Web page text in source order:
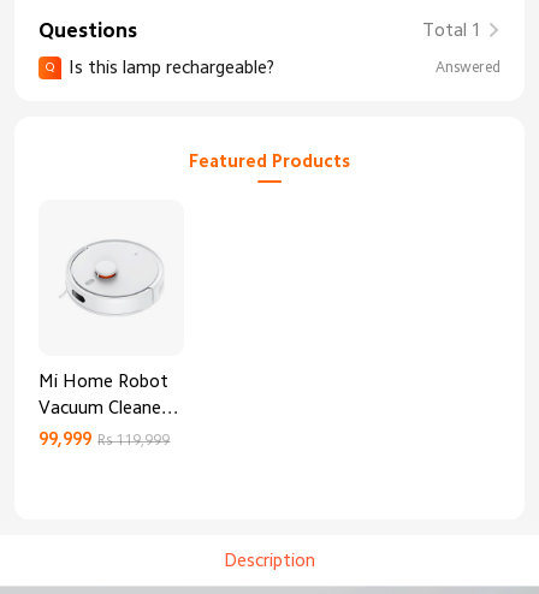
Questions Total 1
Q Is this lamp rechargeable? Answered
Featured Products
Mi Home Robot
Vacuum Cleaner
3C Enhanced
99,999 Rs 119,999
Description